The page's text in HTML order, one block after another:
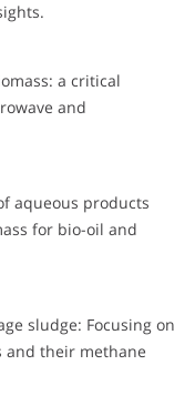
a critical
and
aqueous products
for bio-oil and
sludge: Focusing on
their methane